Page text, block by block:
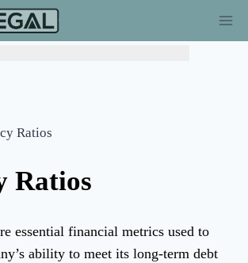
Ratios
Ratios
essential financial metrics used to
ability to meet its long-term debt